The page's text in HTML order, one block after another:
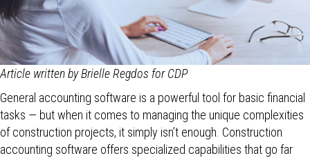
Article written by Brielle Regdos for CDP
General accounting software is a powerful tool for basic financial
tasks — but when it comes to managing the unique complexities
of construction projects, it simply isn’t enough. Construction
accounting software offers specialized capabilities that go far